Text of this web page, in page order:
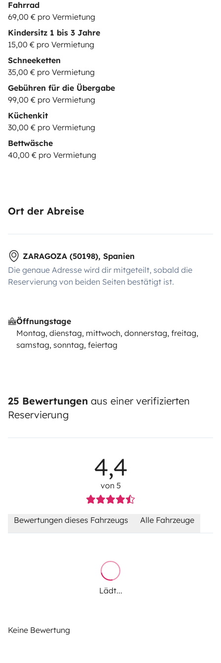
Fahrrad
69,00 € pro Vermietung
Kindersitz 1 bis 3 Jahre
15,00 € pro Vermietung
Schneeketten
35,00 € pro Vermietung
Gebühren für die Übergabe
99,00 € pro Vermietung
Küchenkit
30,00 € pro Vermietung
Bettwäsche
40,00 € pro Vermietung
Ort der Abreise
ZARAGOZA (50198), Spanien
Die genaue Adresse wird dir mitgeteilt, sobald die
Reservierung von beiden Seiten bestätigt ist.
Öffnungstage
Montag, dienstag, mittwoch, donnerstag, freitag,
samstag, sonntag, feiertag
25 Bewertungen aus einer verifizierten
Reservierung
4,4
von 5
Bewertungen dieses Fahrzeugs Alle Fahrzeuge
Lädt...
Keine Bewertung